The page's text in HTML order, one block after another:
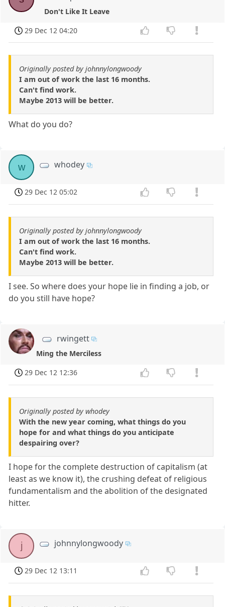
Don't Like It Leave
29 Dec 12 04:20
Originally posted by johnnylongwoody
I am out of work the last 16 months.
Can't find work.
Maybe 2013 will be better.
What do you do?
w whodey
29 Dec 12 05:02
Originally posted by johnnylongwoody
I am out of work the last 16 months.
Can't find work.
Maybe 2013 will be better.
I see. So where does your hope lie in finding a job, or
do you still have hope?
rwingett
Ming the Merciless
29 Dec 12 12:36
Originally posted by whodey
With the new year coming, what things do you
hope for and what things do you anticipate
despairing over?
I hope for the complete destruction of capitalism (at
least as we know it), the crushing defeat of religious
fundamentalism and the abolition of the designated
hitter.
j johnnylongwoody
29 Dec 12 13:11